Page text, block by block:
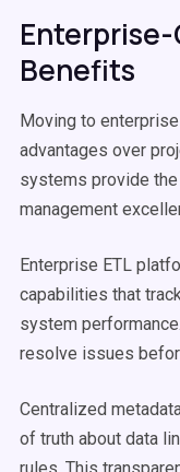
Enterprise-
Benefits
Moving to
advantages over
systems provide
management
Enterprise ETL
capabilities that
system
resolve issues
Centralized
of truth about data